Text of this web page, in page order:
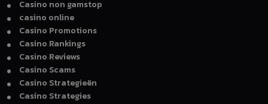
Casino non gamstop
casino online
Casino Promotions
Casino Rankings
Casino Reviews
Casino Scams
Casino Strategieën
Casino Strategies